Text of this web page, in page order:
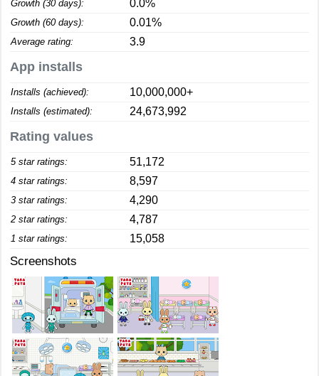
Growth (30 days): 0.0%
Growth (60 days): 0.01%
Average rating: 3.9
App installs
Installs (achieved): 10,000,000+
Installs (estimated): 24,673,992
Rating values
5 star ratings: 51,172
4 star ratings: 8,597
3 star ratings: 4,290
2 star ratings: 4,787
1 star ratings: 15,058
Screenshots